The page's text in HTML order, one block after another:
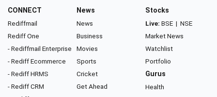
CONNECT
Rediffmail
Rediff One
- Rediffmail Enterprise
- Rediff Ecommerce
- Rediff HRMS
- Rediff CRM
News
News
Business
Movies
Sports
Cricket
Get Ahead
Stocks
Live: BSE | NSE
Market News
Watchlist
Portfolio
Gurus
Health